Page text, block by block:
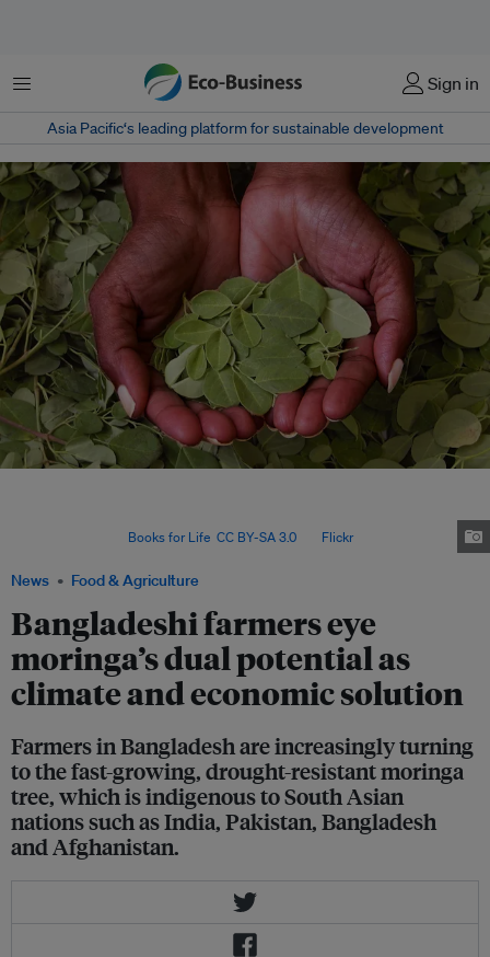
Menu Sign in
Asia Pacific‘s leading platform for sustainable development
News Food & Agriculture
Bangladeshi farmers eye
moringa’s dual potential as
climate and economic solution
Farmers in Bangladesh are increasingly turning
to the fast-growing, drought-resistant moringa
tree, which is indigenous to South Asian
nations such as India, Pakistan, Bangladesh
and Afghanistan.
Books for Life CC BY-SA 3.0, via Flickr.